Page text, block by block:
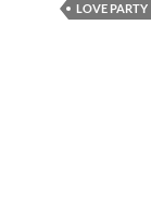
LOVE PARTY